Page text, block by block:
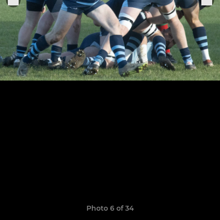
Photo 6 of 34